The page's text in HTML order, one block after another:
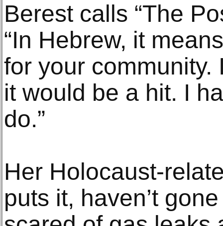
Berest calls “The
“In Hebrew, it
for your community.
it would be a hit. I
do.”
Her Holocaust-
puts it, haven’t